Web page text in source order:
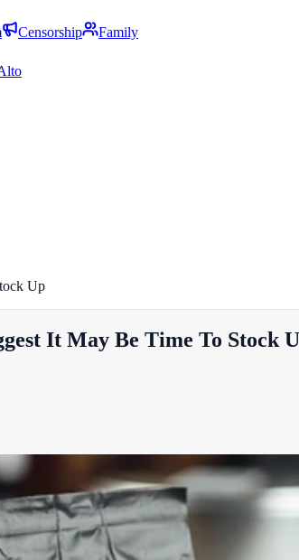
Censorship
Family
Up
It May Be Time To Stock